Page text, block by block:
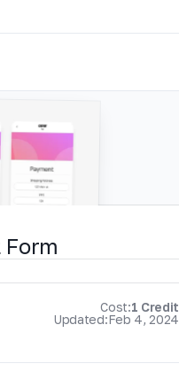
Cost:1 Credit
Updated:Feb 4, 2024